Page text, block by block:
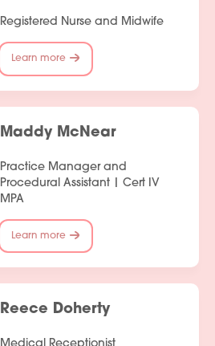
Registered Nurse and Midwife
Learn more
Maddy McNear
Practice Manager and
Procedural Assistant | Cert IV
MPA
Learn more
Reece Doherty